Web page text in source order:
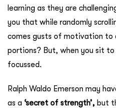
learning as they are
you that while randomly
comes gusts of motivation to
portions? But, when you sit
focussed.
Ralph Waldo Emerson may
as a ‘secret of strength’, but